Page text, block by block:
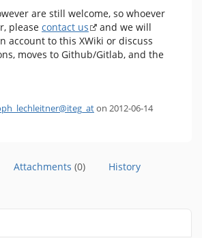
are still welcome, so whoever
please contact us
and we will
account to this XWiki or discuss
moves to Github/Gitlab, and the
on 2012-06-14
Attachments (0) History